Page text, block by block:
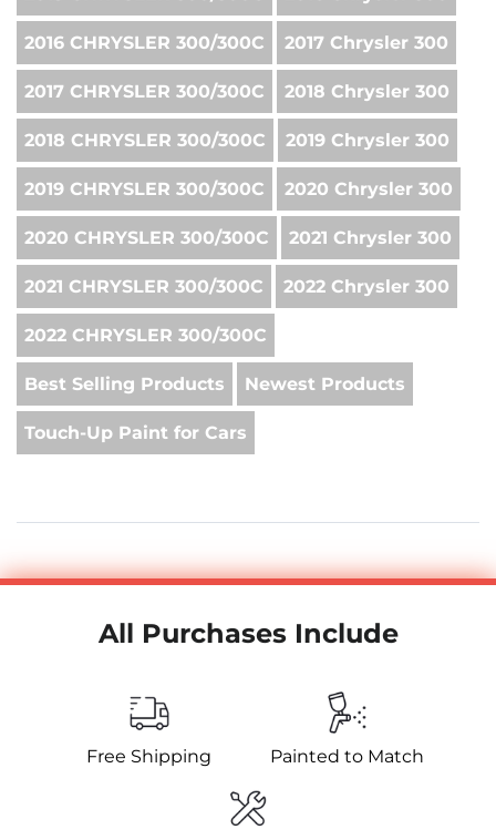
2016 CHRYSLER 300/300C 2017 Chrysler 300
2017 CHRYSLER 300/300C 2018 Chrysler 300
2018 CHRYSLER 300/300C 2019 Chrysler 300
2019 CHRYSLER 300/300C 2020 Chrysler 300
2020 CHRYSLER 300/300C 2021 Chrysler 300
2021 CHRYSLER 300/300C 2022 Chrysler 300
2022 CHRYSLER 300/300C
Best Selling Products Newest Products
Touch-Up Paint for Cars
All Purchases Include
Free Shipping Painted to Match